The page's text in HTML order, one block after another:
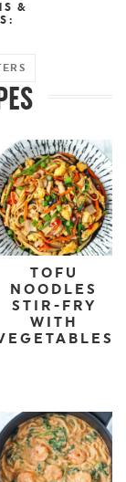
&
TOFU
NOODLES
STIR-FRY
WITH